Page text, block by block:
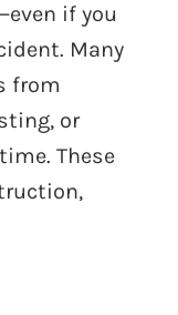
if you
Many
from
or
These